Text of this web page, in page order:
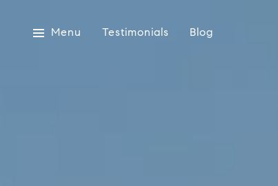
Menu Testimonials Blog